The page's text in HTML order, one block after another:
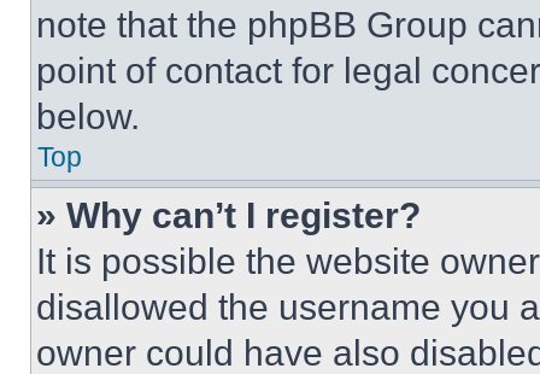
note that the phpBB Group
point of contact for legal
below.
Top
» Why can’t I register?
It is possible the website
disallowed the username you
owner could have also